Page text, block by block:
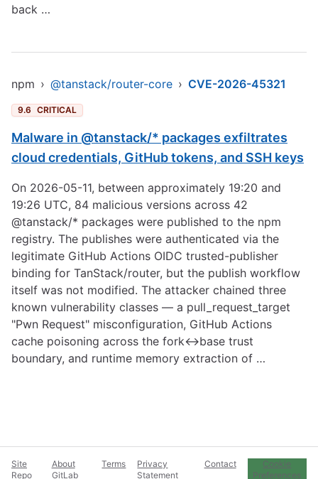
back …
npm › @tanstack/router-core › CVE-2026-45321
9.6 CRITICAL
Malware in @tanstack/* packages exfiltrates
cloud credentials, GitHub tokens, and SSH keys
On 2026-05-11, between approximately 19:20 and
19:26 UTC, 84 malicious versions across 42
@tanstack/* packages were published to the npm
registry. The publishes were authenticated via the
legitimate GitHub Actions OIDC trusted-publisher
binding for TanStack/router, but the publish workflow
itself was not modified. The attacker chained three
known vulnerability classes — a pull_request_target
"Pwn Request" misconfiguration, GitHub Actions
cache poisoning across the fork↔base trust
boundary, and runtime memory extraction of …
Site
Repo
About
GitLab
Terms
Privacy
Statement
Contact
Cookie
Preferences